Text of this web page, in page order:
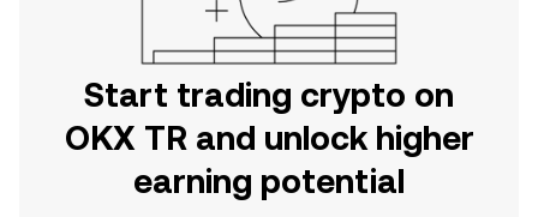
Start trading crypto on
OKX TR and unlock higher
earning potential